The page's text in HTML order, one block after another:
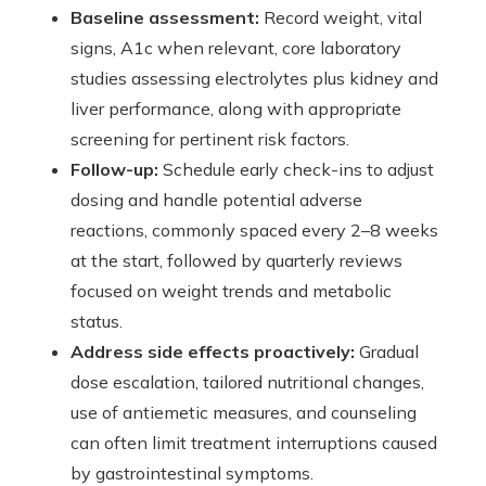
Baseline assessment: Record weight, vital
signs, A1c when relevant, core laboratory
studies assessing electrolytes plus kidney and
liver performance, along with appropriate
screening for pertinent risk factors.
Follow-up: Schedule early check-ins to adjust
dosing and handle potential adverse
reactions, commonly spaced every 2–8 weeks
at the start, followed by quarterly reviews
focused on weight trends and metabolic
status.
Address side effects proactively: Gradual
dose escalation, tailored nutritional changes,
use of antiemetic measures, and counseling
can often limit treatment interruptions caused
by gastrointestinal symptoms.